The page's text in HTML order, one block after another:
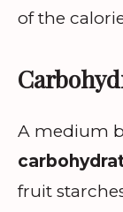
of the
A medium
fruit